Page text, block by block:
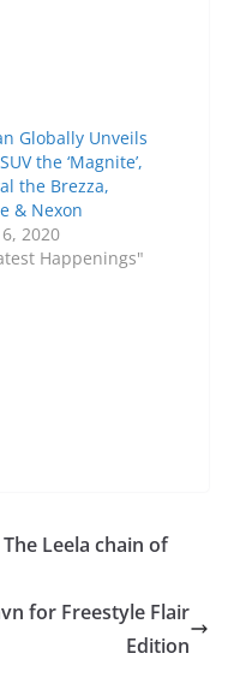
Globally Unveils
the ‘Magnite’,
the Brezza,
& Nexon
2020
Happenings"
Leela chain of
for Freestyle Flair
Edition